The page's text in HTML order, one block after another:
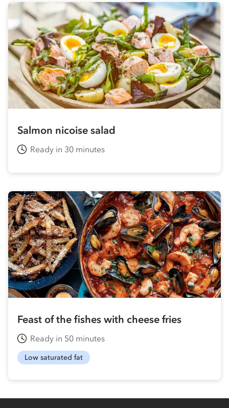
Salmon nicoise salad
Ready in 30 minutes
Feast of the fishes with cheese fries
Ready in 50 minutes
Low saturated fat